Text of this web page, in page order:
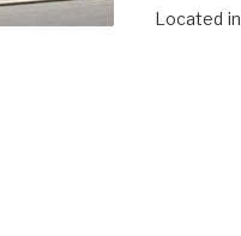
Located